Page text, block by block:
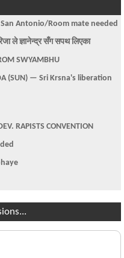
San Antonio/Room mate needed
ले ज्ञानेन्द्र सँग सपथ लिएका
SWYAMBHU
(SUN) — Sri Krsna's liberation
RAPISTS CONVENTION